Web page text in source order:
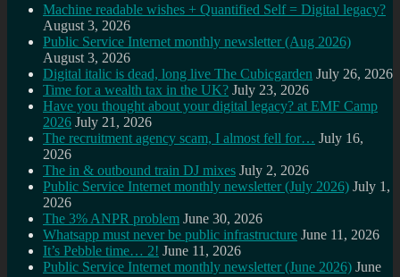
Machine readable wishes + Quantified Self = Digital legacy?
August 3, 2026
Public Service Internet monthly newsletter (Aug 2026)
August 3, 2026
Digital italic is dead, long live The Cubicgarden July 26, 2026
Time for a wealth tax in the UK? July 23, 2026
Have you thought about your digital legacy? at EMF Camp
2026 July 21, 2026
The recruitment agency scam, I almost fell for… July 16,
2026
The in & outbound train DJ mixes July 2, 2026
Public Service Internet monthly newsletter (July 2026) July 1,
2026
The 3% ANPR problem June 30, 2026
Whatsapp must never be public infrastructure June 11, 2026
It’s Pebble time… 2! June 11, 2026
Public Service Internet monthly newsletter (June 2026) June